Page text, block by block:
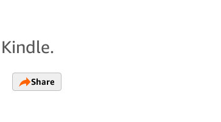
Share